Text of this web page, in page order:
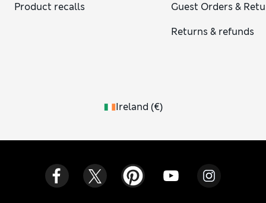
Product recalls
Guest Orders &
Returns & refunds
Ireland (€)